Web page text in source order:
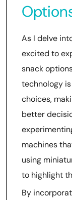
As I delve
excited to
snack
technology
choices,
better
machines
using
to highlight
By